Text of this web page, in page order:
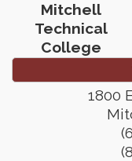
Mitchell
Technical
College
1800